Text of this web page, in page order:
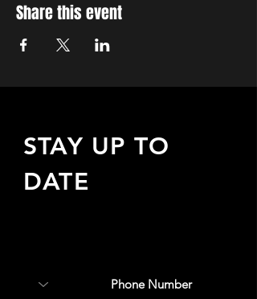
Share this event
STAY UP TO
DATE